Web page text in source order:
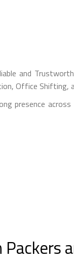
and
Office Shifting,
presence